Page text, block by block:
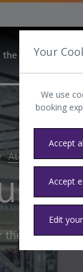
the airport
At the airport
the world-class
Your
We use
booking
Accept
Accept
Edit